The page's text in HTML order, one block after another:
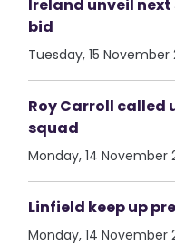
Ireland unveil
bid
Tuesday, 15 November
Roy Carroll called
squad
Monday, 14 November
Linfield keep up
Monday, 14 November